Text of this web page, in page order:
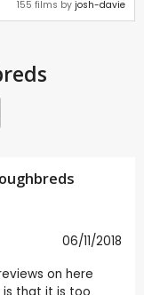
155 films by josh-davie
06/11/2018
on here